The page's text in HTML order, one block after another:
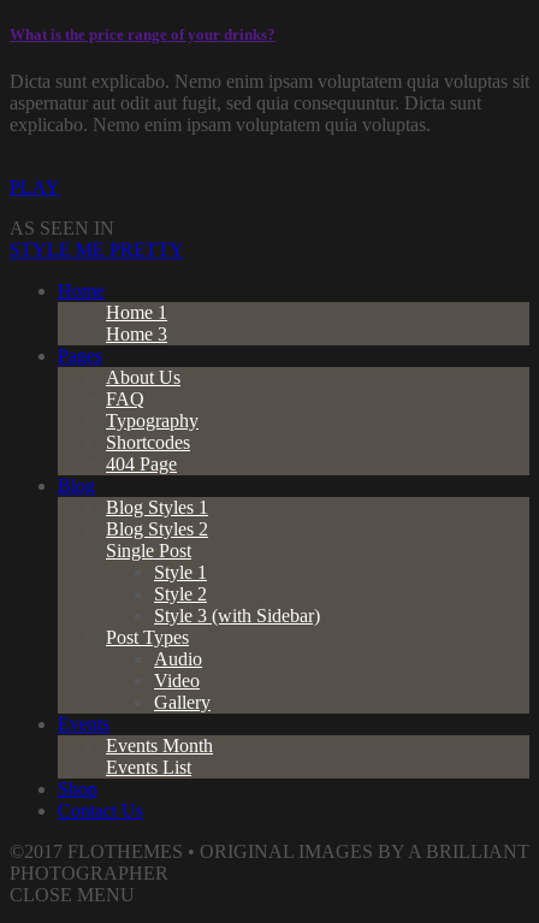
What is the price range of your drinks?
Dicta sunt explicabo. Nemo enim ipsam voluptatem quia voluptas sit
aspernatur aut odit aut fugit, sed quia consequuntur. Dicta sunt
explicabo. Nemo enim ipsam voluptatem quia voluptas.
PLAY
AS SEEN IN
STYLE ME PRETTY
Home
Home 1
Home 3
Pages
About Us
FAQ
Typography
Shortcodes
404 Page
Blog
Blog Styles 1
Blog Styles 2
Single Post
Style 1
Style 2
Style 3 (with Sidebar)
Post Types
Audio
Video
Gallery
Events
Events Month
Events List
Shop
Contact Us
©2017 FLOTHEMES • ORIGINAL IMAGES BY A BRILLIANT
PHOTOGRAPHER
CLOSE MENU